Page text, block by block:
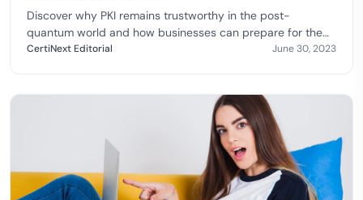
Discover why PKI remains trustworthy in the post-
quantum world and how businesses can prepare for the
quantum computing era.
CertiNext Editorial June 30, 2023